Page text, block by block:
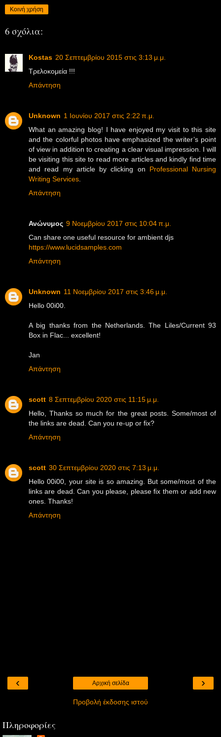
Κοινή χρήση
6 σχόλια:
Kostas 20 Σεπτεμβρίου 2015 στις 3:13 μ.μ.
Τρελοκομεία !!!
Απάντηση
Unknown 1 Ιουνίου 2017 στις 2:22 π.μ.
What an amazing blog! I have enjoyed my visit to this site
and the colorful photos have emphasized the writer’s point
of view in addition to creating a clear visual impression. I will
be visiting this site to read more articles and kindly find time
and read my article by clicking on Professional Nursing
Writing Services
Απάντηση
Ανώνυμος 9 Νοεμβρίου 2017 στις 10:04 π.μ.
Can share one useful resource for ambient djs
https://www.lucidsamples.com
Απάντηση
Unknown 11 Νοεμβρίου 2017 στις 3:46 μ.μ.
Hello 00i00.
A big thanks from the Netherlands. The Liles/Current 93
Box in Flac... excellent!
Jan
Απάντηση
scott 8 Σεπτεμβρίου 2020 στις 11:15 μ.μ.
Hello, Thanks so much for the great posts. Some/most of
the links are dead. Can you re-up or fix?
Απάντηση
scott 30 Σεπτεμβρίου 2020 στις 7:13 μ.μ.
Hello 00i00, your site is so amazing. But some/most of the
links are dead. Can you please, please fix them or add new
ones. Thanks!
Απάντηση
‹ ›
Αρχική σελίδα
Προβολή έκδοσης ιστού
Πληροφορίες